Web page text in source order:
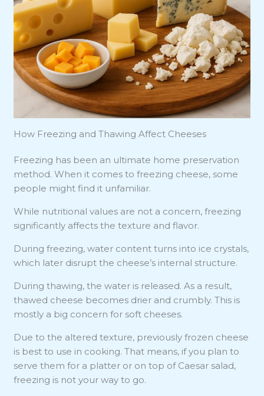
How Freezing and Thawing Affect Cheeses
Freezing has been an ultimate home preservation
method. When it comes to freezing cheese, some
people might find it unfamiliar.
While nutritional values are not a concern, freezing
significantly affects the texture and flavor.
During freezing, water content turns into ice crystals,
which later disrupt the cheese’s internal structure.
During thawing, the water is released. As a result,
thawed cheese becomes drier and crumbly. This is
mostly a big concern for soft cheeses.
Due to the altered texture, previously frozen cheese
is best to use in cooking. That means, if you plan to
serve them for a platter or on top of Caesar salad,
freezing is not your way to go.